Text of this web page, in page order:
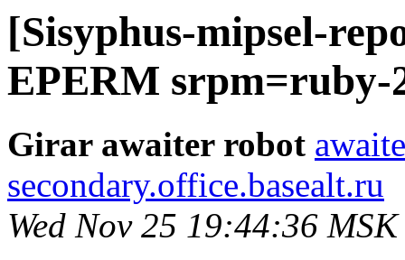
[Sisyphus-mipsel-
EPERM srpm=ruby-
Girar awaiter robot
secondary.office.basealt.ru
Wed Nov 25 19:44:36